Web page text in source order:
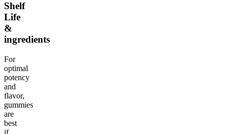
Shelf
Life
&
ingredients
For
optimal
potency
and
flavor,
gummies
are
best